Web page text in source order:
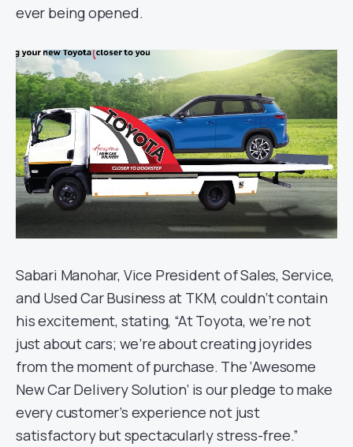
ever being opened.
Sabari Manohar, Vice President of Sales, Service,
and Used Car Business at TKM, couldn’t contain
his excitement, stating, “At Toyota, we’re not
just about cars; we’re about creating joyrides
from the moment of purchase. The ‘Awesome
New Car Delivery Solution’ is our pledge to make
every customer’s experience not just
satisfactory but spectacularly stress-free.”